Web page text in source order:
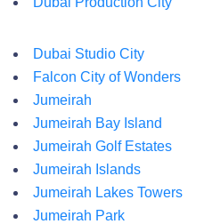
Dubai Studio City
Falcon City of Wonders
Jumeirah
Jumeirah Bay Island
Jumeirah Golf Estates
Jumeirah Islands
Jumeirah Lakes Towers
Jumeirah Park